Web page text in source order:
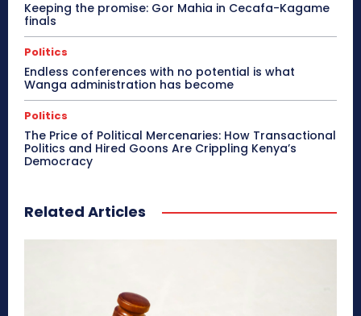
Keeping the promise: Gor Mahia in Cecafa-Kagame
finals
Politics
Endless conferences with no potential is what
Wanga administration has become
Politics
The Price of Political Mercenaries: How Transactional
Politics and Hired Goons Are Crippling Kenya’s
Democracy
Related Articles